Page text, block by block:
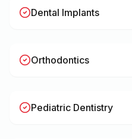
Dental Implants
Orthodontics
Pediatric Dentistry